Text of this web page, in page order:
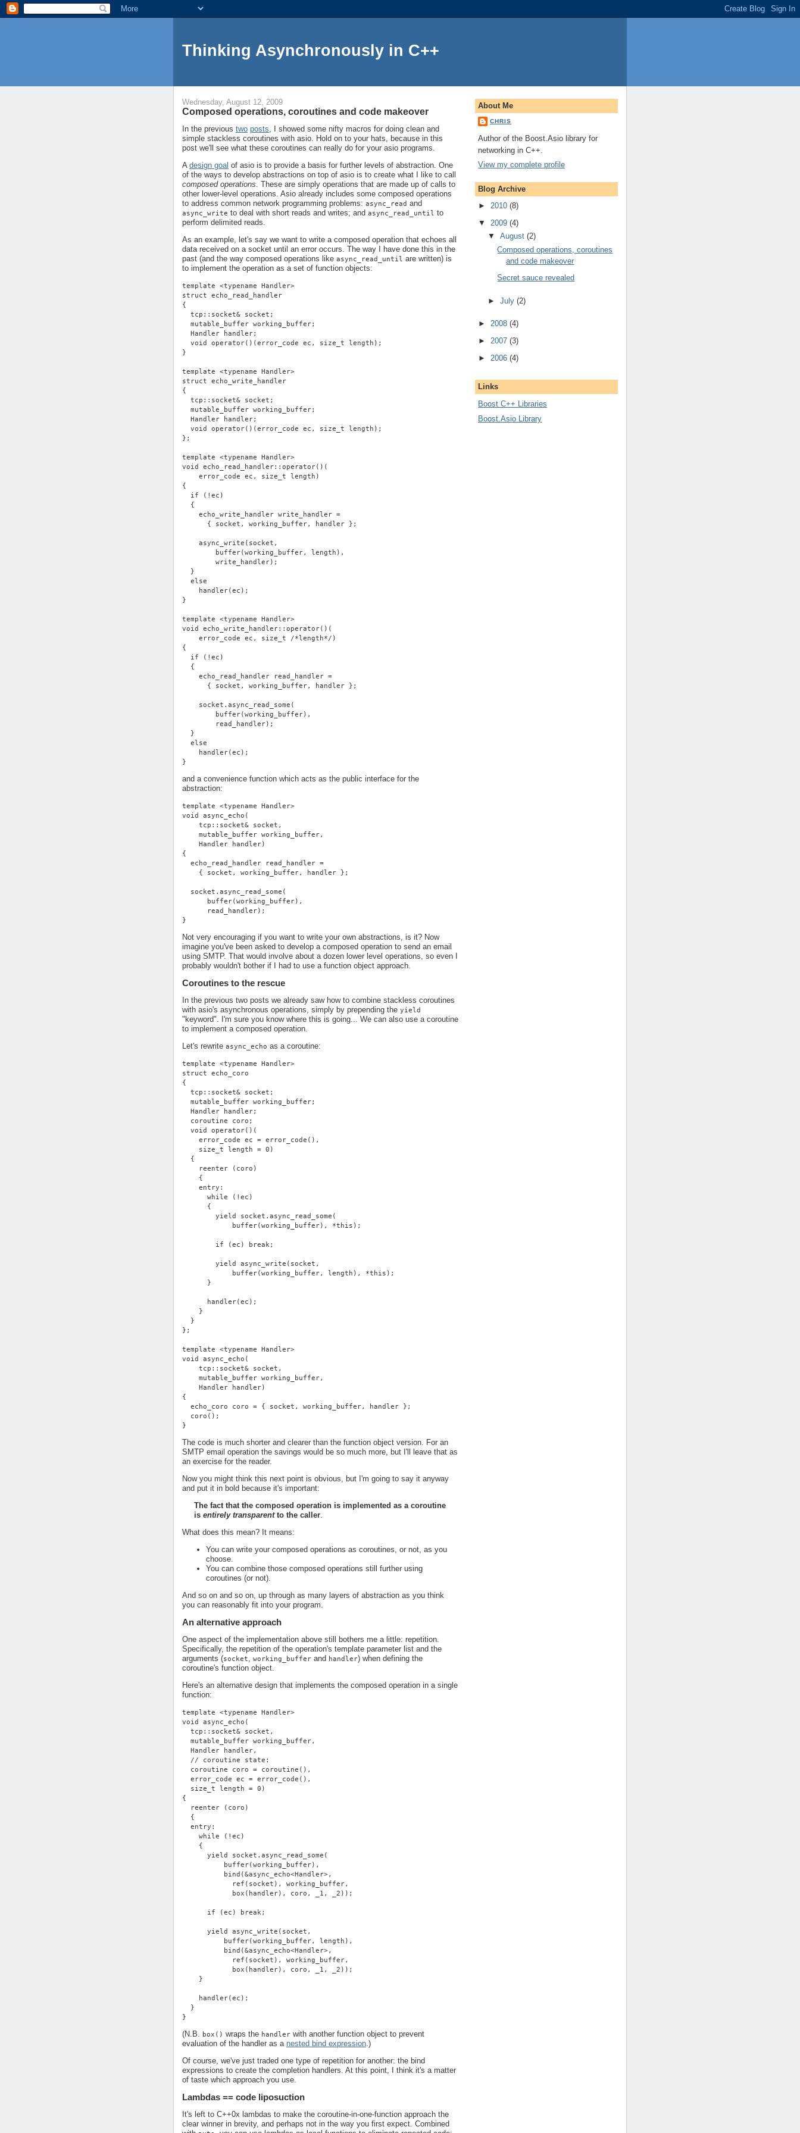
Thinking Asynchronously in C++
Wednesday, August 12, 2009
Composed operations, coroutines and code makeover
In the previous two posts, I showed some nifty macros for doing clean and
simple stackless coroutines with asio. Hold on to your hats, because in this
post we'll see what these coroutines can really do for your asio programs.
A design goal of asio is to provide a basis for further levels of abstraction. One
of the ways to develop abstractions on top of asio is to create what I like to call
composed operations. These are simply operations that are made up of calls to
other lower-level operations. Asio already includes some composed operations
to address common network programming problems: async_read and
async_write to deal with short reads and writes; and async_read_until to
perform delimited reads.
As an example, let's say we want to write a composed operation that echoes all
data received on a socket until an error occurs. The way I have done this in the
past (and the way composed operations like async_read_until are written) is
to implement the operation as a set of function objects:
template <typename Handler>
struct echo_read_handler
{
  tcp::socket& socket;
  mutable_buffer working_buffer;
  Handler handler;
  void operator()(error_code ec, size_t length);
}
template <typename Handler>
struct echo_write_handler
{
  tcp::socket& socket;
  mutable_buffer working_buffer;
  Handler handler;
  void operator()(error_code ec, size_t length);
};
template <typename Handler>
void echo_read_handler::operator()(
    error_code ec, size_t length)
{
  if (!ec)
  {
    echo_write_handler write_handler =
      { socket, working_buffer, handler };
    async_write(socket,
        buffer(working_buffer, length),
        write_handler);
  }
  else
    handler(ec);
}
template <typename Handler>
void echo_write_handler::operator()(
    error_code ec, size_t /*length*/)
{
  if (!ec)
  {
    echo_read_handler read_handler =
      { socket, working_buffer, handler };
    socket.async_read_some(
        buffer(working_buffer),
        read_handler);
  }
  else
    handler(ec);
}
and a convenience function which acts as the public interface for the
abstraction:
template <typename Handler>
void async_echo(
    tcp::socket& socket,
    mutable_buffer working_buffer,
    Handler handler)
{
  echo_read_handler read_handler =
    { socket, working_buffer, handler };
  socket.async_read_some(
      buffer(working_buffer),
      read_handler);
}
Not very encouraging if you want to write your own abstractions, is it? Now
imagine you've been asked to develop a composed operation to send an email
using SMTP. That would involve about a dozen lower level operations, so even I
probably wouldn't bother if I had to use a function object approach.
Coroutines to the rescue
In the previous two posts we already saw how to combine stackless coroutines
with asio's asynchronous operations, simply by prepending the yield
"keyword". I'm sure you know where this is going... We can also use a coroutine
to implement a composed operation.
Let's rewrite async_echo as a coroutine:
template <typename Handler>
struct echo_coro
{
  tcp::socket& socket;
  mutable_buffer working_buffer;
  Handler handler;
  coroutine coro;
  void operator()(
    error_code ec = error_code(),
    size_t length = 0)
  {
    reenter (coro)
    {
    entry:
      while (!ec)
      {
        yield socket.async_read_some(
            buffer(working_buffer), *this);
        if (ec) break;
        yield async_write(socket,
            buffer(working_buffer, length), *this);
      }
      handler(ec);
    }
  }
};
template <typename Handler>
void async_echo(
    tcp::socket& socket,
    mutable_buffer working_buffer,
    Handler handler)
{
  echo_coro coro = { socket, working_buffer, handler };
  coro();
}
The code is much shorter and clearer than the function object version. For an
SMTP email operation the savings would be so much more, but I'll leave that as
an exercise for the reader.
Now you might think this next point is obvious, but I'm going to say it anyway
and put it in bold because it's important:
The fact that the composed operation is implemented as a coroutine
is entirely transparentto the caller.
What does this mean? It means:
You can write your composed operations as coroutines, or not, as you
choose.
You can combine those composed operations still further using
coroutines (or not).
And so on and so on, up through as many layers of abstraction as you think
you can reasonably fit into your program.
An alternative approach
One aspect of the implementation above still bothers me a little: repetition.
Specifically, the repetition of the operation's template parameter list and the
arguments (socket, working_buffer and handler) when defining the
coroutine's function object.
Here's an alternative design that implements the composed operation in a single
function:
template <typename Handler>
void async_echo(
  tcp::socket& socket,
  mutable_buffer working_buffer,
  Handler handler,
  // coroutine state:
  coroutine coro = coroutine(),
  error_code ec = error_code(),
  size_t length = 0)
{
  reenter (coro)
  {
  entry:
    while (!ec)
    {
      yield socket.async_read_some(
          buffer(working_buffer),
          bind(&async_echo<Handler>,
            ref(socket), working_buffer,
            box(handler), coro, _1, _2));
      if (ec) break;
      yield async_write(socket,
          buffer(working_buffer, length),
          bind(&async_echo<Handler>,
            ref(socket), working_buffer,
            box(handler), coro, _1, _2));
    }
    handler(ec);
  }
}
(N.B. box() wraps the handler with another function object to prevent
evaluation of the handler as a nested bind expression.)
Of course, we've just traded one type of repetition for another: the bind
expressions to create the completion handlers. At this point, I think it's a matter
of taste which approach you use.
Lambdas == code liposuction
It's left to C++0x lambdas to make the coroutine-in-one-function approach the
clear winner in brevity, and perhaps not in the way you first expect. Combined
About Me
CHRIS
Author of the Boost.Asio library for
networking in C++.
View my complete profile
Blog Archive
► 2010 (8)
▼ 2009 (4)
▼ August (2)
Composed operations, coroutines
and code makeover
Secret sauce revealed
► July (2)
► 2008 (4)
► 2007 (3)
► 2006 (4)
Links
Boost C++ Libraries
Boost.Asio Library